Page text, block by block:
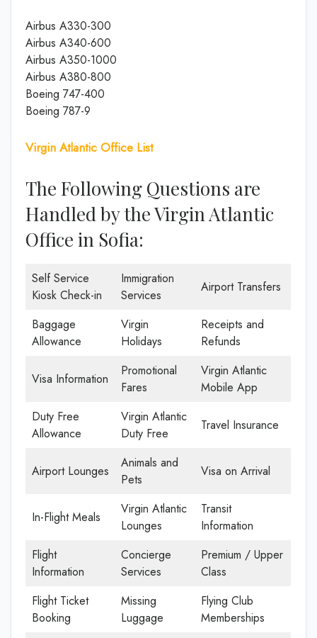
Airbus A330-300
Airbus A340-600
Airbus A350-1000
Airbus A380-800
Boeing 747-400
Boeing 787-9
Virgin Atlantic Office List
The Following Questions are
Handled by the Virgin Atlantic
Office in Sofia:
Self Service
Kiosk Check-in
Immigration
Services
Airport Transfers
Baggage
Allowance
Virgin
Holidays
Receipts and
Refunds
Visa Information
Promotional
Fares
Virgin Atlantic
Mobile App
Duty Free
Allowance
Virgin Atlantic
Duty Free
Travel Insurance
Airport Lounges
Animals and
Pets
Visa on Arrival
In-Flight Meals
Virgin Atlantic
Lounges
Transit
Information
Flight
Information
Concierge
Services
Premium / Upper
Class
Flight Ticket
Booking
Missing
Luggage
Flying Club
Memberships